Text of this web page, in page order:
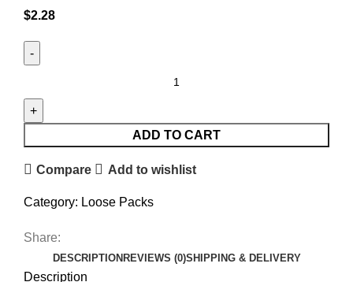
$2.28
ADD TO CART
Compare Add to wishlist
Category: Loose Packs
Share:
DESCRIPTION REVIEWS (0)SHIPPING & DELIVERY
Description